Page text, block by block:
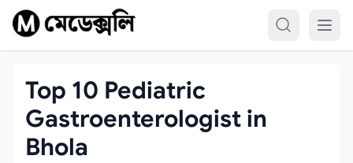
Skip to content
Top 10 Pediatric
Gastroenterologist in
Bhola